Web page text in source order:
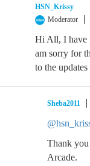
HSN_Krissy
Moderator
Hi All, I have
am sorry for
to the
Sheba2011
Thank
Arcade.